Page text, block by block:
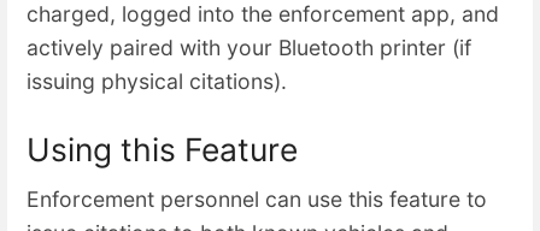
charged, logged into the enforcement app, and
actively paired with your Bluetooth printer (if
issuing physical citations).
Using this Feature
Enforcement personnel can use this feature to